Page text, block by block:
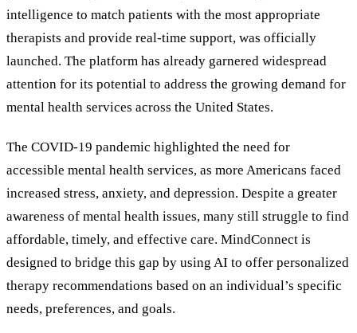
intelligence to match patients with the most appropriate
therapists and provide real-time support, was officially
launched. The platform has already garnered widespread
attention for its potential to address the growing demand for
mental health services across the United States.
The COVID-19 pandemic highlighted the need for
accessible mental health services, as more Americans faced
increased stress, anxiety, and depression. Despite a greater
awareness of mental health issues, many still struggle to find
affordable, timely, and effective care. MindConnect is
designed to bridge this gap by using AI to offer personalized
therapy recommendations based on an individual’s specific
needs, preferences, and goals.